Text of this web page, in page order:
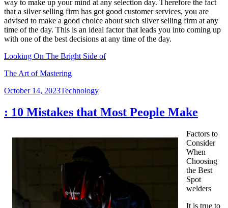
way to make up your mind at any selection day. Therefore the fact
that a silver selling firm has got good customer services, you are
advised to make a good choice about such silver selling firm at any
time of the day. This is an ideal factor that leads you into coming up
with one of the best decisions at any time of the day.
Looking On The Bright Side of
The Art of Mastering
Posted
October 14, 2023Categories
Technology
: 10 Mistakes that Most People Make
Factors to
Consider
When
Choosing
the Best
Spot
welders
It is true to